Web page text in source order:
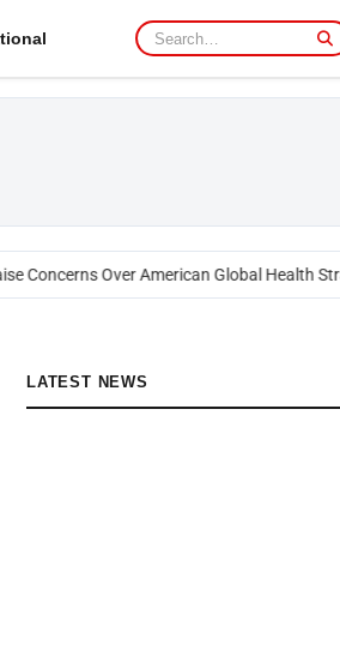
Concerns Over American Global Health
LATEST NEWS